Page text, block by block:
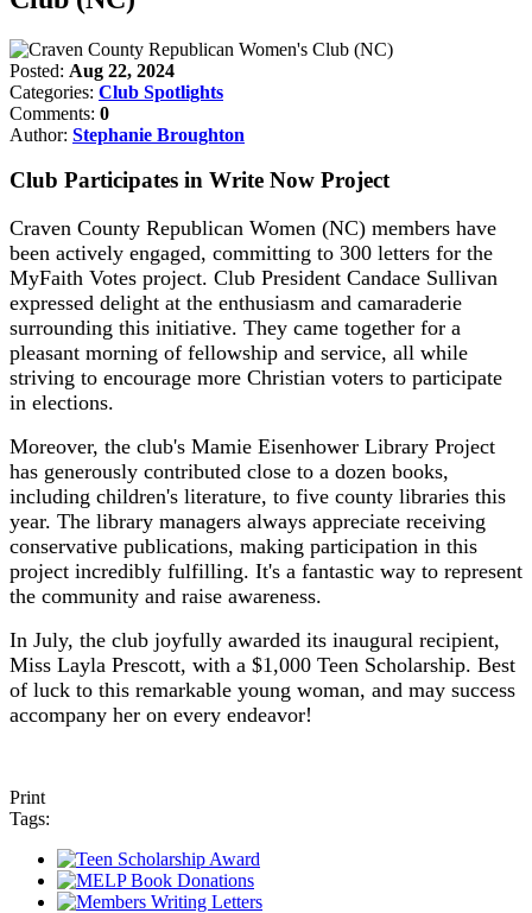
Posted: Aug 22, 2024
Categories: Club Spotlights
Comments: 0
Author: Stephanie Broughton
Club Participates in Write Now Project
Craven County Republican Women (NC) members have
been actively engaged, committing to 300 letters for the
MyFaith Votes project. Club President Candace Sullivan
expressed delight at the enthusiasm and camaraderie
surrounding this initiative. They came together for a
pleasant morning of fellowship and service, all while
striving to encourage more Christian voters to participate
in elections.
Moreover, the club's Mamie Eisenhower Library Project
has generously contributed close to a dozen books,
including children's literature, to five county libraries this
year. The library managers always appreciate receiving
conservative publications, making participation in this
project incredibly fulfilling. It's a fantastic way to represent
the community and raise awareness.
In July, the club joyfully awarded its inaugural recipient,
Miss Layla Prescott, with a $1,000 Teen Scholarship. Best
of luck to this remarkable young woman, and may success
accompany her on every endeavor!
Print
Tags: